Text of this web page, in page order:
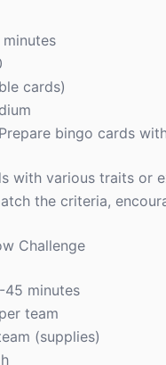
minutes
cards)
bingo cards
with various traits or
the criteria,
Challenge
45 minutes
team
(supplies)